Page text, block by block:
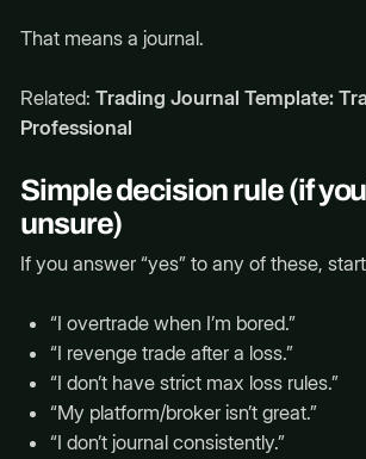
That means a journal.
Related: Trading Journal Template:
Professional
Simple decision rule (if
unsure)
If you answer “yes” to any of these,
“I overtrade when I’m bored.”
“I revenge trade after a loss.”
“I don’t have strict max loss rules.”
“My platform/broker isn’t great.”
“I don’t journal consistently.”